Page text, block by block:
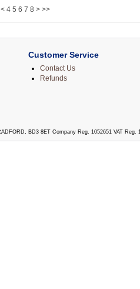
< 4 5 6 7 8 > >>
Customer Service
Contact Us
Refunds
BD3 8ET Company Reg. 1052651 VAT Reg.